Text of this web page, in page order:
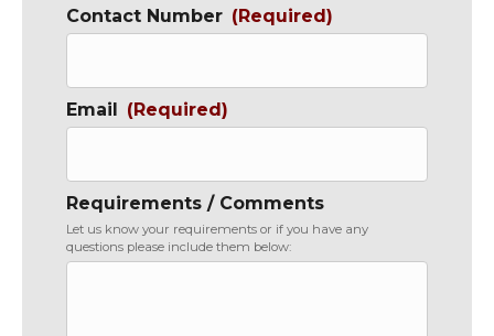
Contact Number (Required)
Email (Required)
Requirements / Comments
Let us know your requirements or if you have any
questions please include them below: